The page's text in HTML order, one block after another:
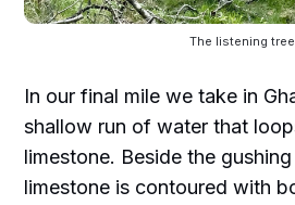
The listening
In our final mile we take in
shallow run of water that
limestone. Beside the
limestone is contoured with